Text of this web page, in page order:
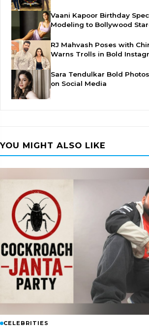
Vaani Kapoor Birthday
Modeling to Bollywood
RJ Mahvash Poses with
Warns Trolls in Bold
Sara Tendulkar Bold
on Social Media
YOU MIGHT ALSO LIKE
CELEBRITIES